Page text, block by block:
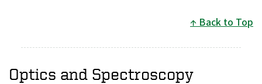
Back to Top
Optics and Spectroscopy